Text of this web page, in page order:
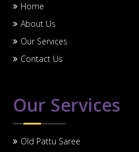
Home
About Us
Our Services
Contact Us
Our Services
Old Pattu Saree